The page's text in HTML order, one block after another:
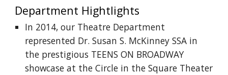
Department Hightlights
In 2014, our Theatre Department
represented Dr. Susan S. McKinney SSA in
the prestigious TEENS ON BROADWAY
showcase at the Circle in the Square Theater